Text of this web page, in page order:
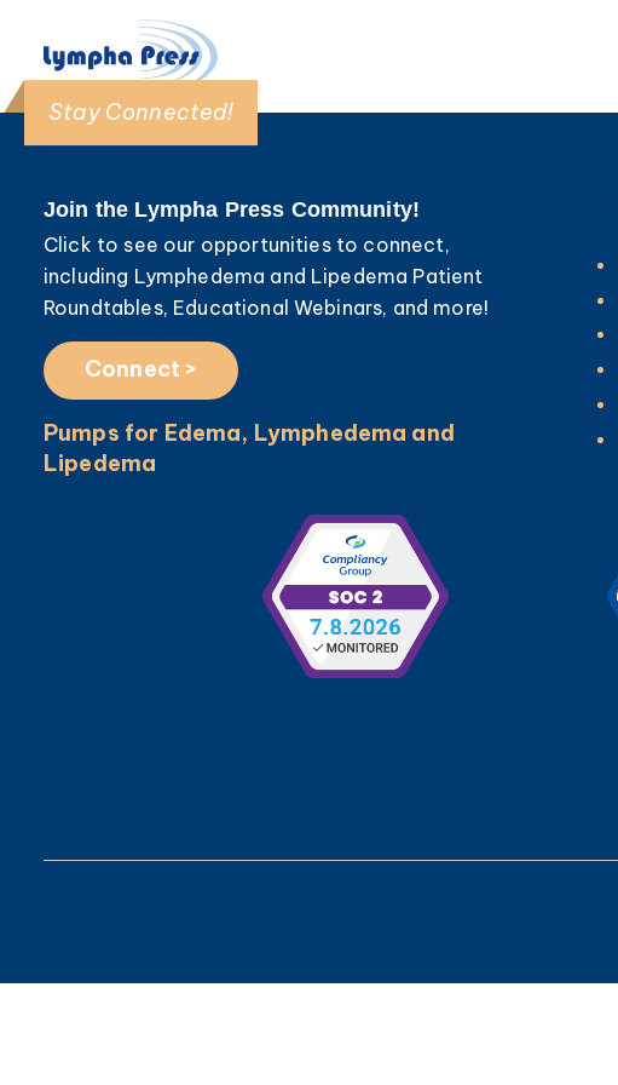
Stay Connected!
Join the Lympha Press Community!
Click to see our opportunities to connect,
including Lymphedema and Lipedema Patient
Roundtables, Educational Webinars, and more!
Connect >
Pumps for Edema, Lymphedema and
Lipedema